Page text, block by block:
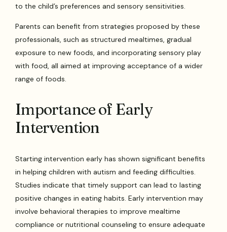
to the child’s preferences and sensory sensitivities.
Parents can benefit from strategies proposed by these
professionals, such as structured mealtimes, gradual
exposure to new foods, and incorporating sensory play
with food, all aimed at improving acceptance of a wider
range of foods.
Importance of Early
Intervention
Starting intervention early has shown significant benefits
in helping children with autism and feeding difficulties.
Studies indicate that timely support can lead to lasting
positive changes in eating habits. Early intervention may
involve behavioral therapies to improve mealtime
compliance or nutritional counseling to ensure adequate